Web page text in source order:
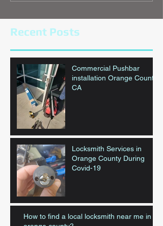
Recent Posts
Commercial Pushbar
installation Orange County,
CA
Locksmith Services in
Orange County During
Covid-19
How to find a local locksmith near me in